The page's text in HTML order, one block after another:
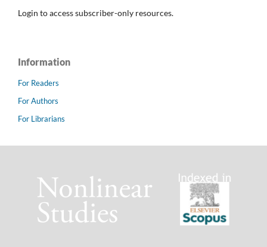
Login to access subscriber-only resources.
Information
For Readers
For Authors
For Librarians